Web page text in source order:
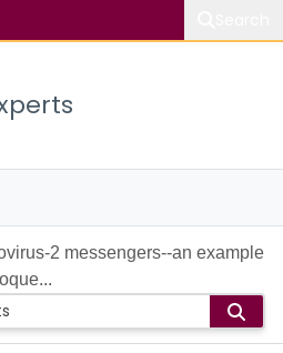
2 messengers--an example